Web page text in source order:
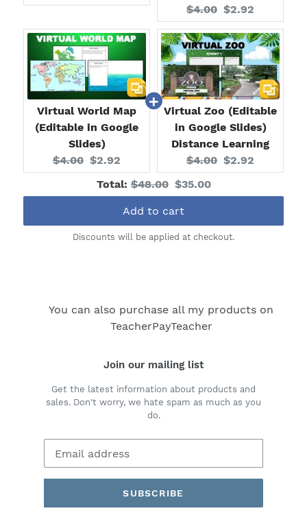
price: price:
Original
price:
$4.00 Current
price:
$2.92
Virtual World Map
(Editable in Google
Slides)
Original
price:
$4.00 Current
price:
$2.92
Virtual Zoo (Editable
in Google Slides)
Distance Learning
Original
price:
$4.00 Current
price:
$2.92
Total:Original
price
$48.00 Discounted
price
$35.00
Add to cart
Discounts will be applied at checkout.
You can also purchase all my products on
TeacherPayTeacher
Join our mailing list
Get the latest information about products and
sales. Don't worry, we hate spam as much as you
do.
SUBSCRIBE